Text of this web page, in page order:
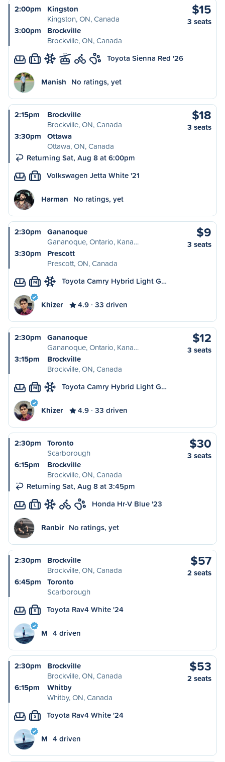
2:00pm
Kingston
Kingston, ON, Canada
3:00pm
Brockville
Brockville, ON, Canada
$15
3 seats
L Toyota Sienna Red '26
Manish No ratings, yet
2:15pm
Brockville
Brockville, ON, Canada
3:30pm
Ottawa
Ottawa, ON, Canada
Returning Sat, Aug 8 at 6:00pm
$18
3 seats
S Volkswagen Jetta White '21
Harman No ratings, yet
2:30pm
Gananoque
Gananoque, Ontario, Kana…
3:30pm
Prescott
Prescott, ON, Canada
$9
3 seats
M Toyota Camry Hybrid Light G…
Khizer 4.9 33 driven
2:30pm
Gananoque
Gananoque, Ontario, Kana…
3:15pm
Brockville
Brockville, ON, Canada
$12
3 seats
M Toyota Camry Hybrid Light G…
Khizer 4.9 33 driven
2:30pm
Toronto
Scarborough
6:15pm
Brockville
Brockville, ON, Canada
Returning Sat, Aug 8 at 3:45pm
$30
3 seats
L Honda Hr-V Blue '23
Ranbir No ratings, yet
2:30pm
Brockville
Brockville, ON, Canada
6:45pm
Toronto
Scarborough
$57
2 seats
S Toyota Rav4 White '24
M 4 driven
2:30pm
Brockville
Brockville, ON, Canada
6:15pm
Whitby
Whitby, ON, Canada
$53
2 seats
S Toyota Rav4 White '24
M 4 driven